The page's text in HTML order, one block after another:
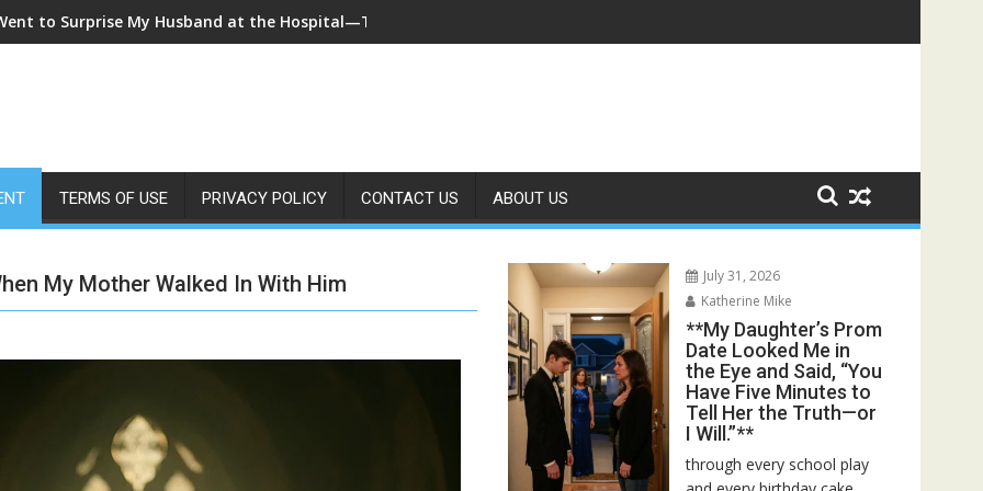
Home Early and My Wife Swore She Was Sleeping in Our Bed—Then I Found Her Boss’s Watch on My Coffee Table**
TERMS OF USE PRIVACY POLICY CONTACT US ABOUT US
My Mother Walked In With Him
July 31, 2026
Katherine Mike
**My Daughter’s Prom
Date Looked Me in
the Eye and Said, “You
Have Five Minutes to
Tell Her the Truth—or
I Will.”**
through every school play